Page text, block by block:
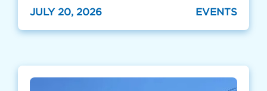
JULY 20, 2026 EVENTS